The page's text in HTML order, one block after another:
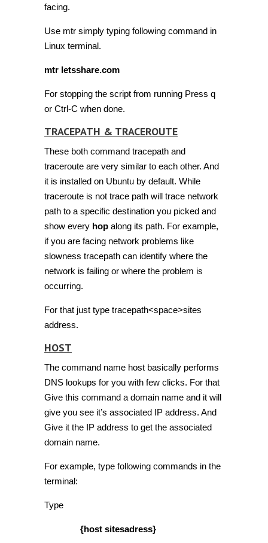
facing.
Use mtr simply typing following command in
Linux terminal.
mtr letsshare.com
For stopping the script from running Press q
or Ctrl-C when done.
TRACEPATH & TRACEROUTE
These both command tracepath and
traceroute are very similar to each other. And
it is installed on Ubuntu by default. While
traceroute is not trace path will trace network
path to a specific destination you picked and
show every hop along its path. For example,
if you are facing network problems like
slowness tracepath can identify where the
network is failing or where the problem is
occurring.
For that just type tracepath<space>sites
address.
HOST
The command name host basically performs
DNS lookups for you with few clicks. For that
Give this command a domain name and it will
give you see it’s associated IP address. And
Give it the IP address to get the associated
domain name.
For example, type following commands in the
terminal:
Type
{host sitesadress}